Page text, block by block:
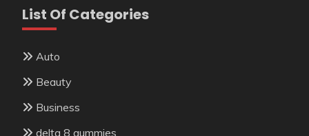
List Of Categories
Auto
Beauty
Business
delta 8 gummies